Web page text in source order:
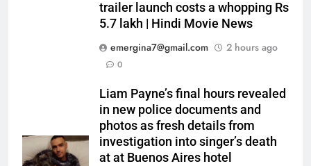
trailer launch costs a whopping Rs
5.7 lakh | Hindi Movie News
emergina7@gmail.com
2 hours ago
0
Liam Payne’s final hours revealed
in new police documents and
photos as fresh details from
investigation into singer’s death
at at Buenos Aires hotel